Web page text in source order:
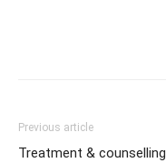
Previous article
Treatment &